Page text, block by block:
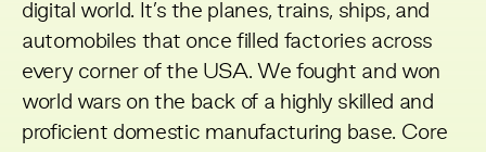
digital world. It’s the planes, trains, ships, and
automobiles that once filled factories across
every corner of the USA. We fought and won
world wars on the back of a highly skilled and
proficient domestic manufacturing base. Core